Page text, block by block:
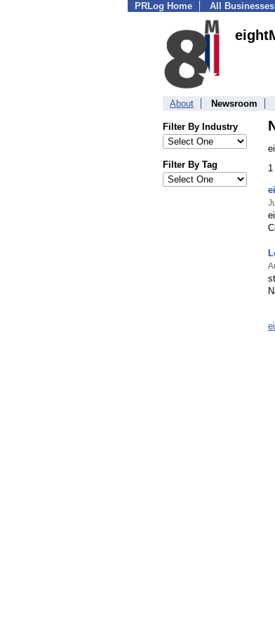
PRLog Home All Businesses
About Newsroom
Filter By Industry
Filter By Tag